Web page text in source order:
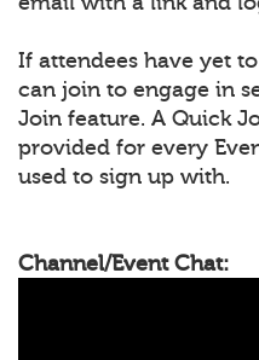
If attendees have yet
can join to engage in
Join feature. A Quick
provided for every
used to sign up with.
Channel/Event Chat: